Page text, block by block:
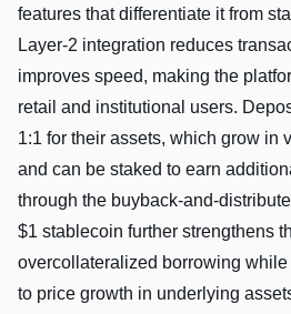
features that differentiate it from
Layer-2 integration reduces
improves speed, making the
retail and institutional users.
1:1 for their assets, which grow in
and can be staked to earn
through the buyback-and-
$1 stablecoin further strengthens
overcollateralized borrowing
to price growth in underlying